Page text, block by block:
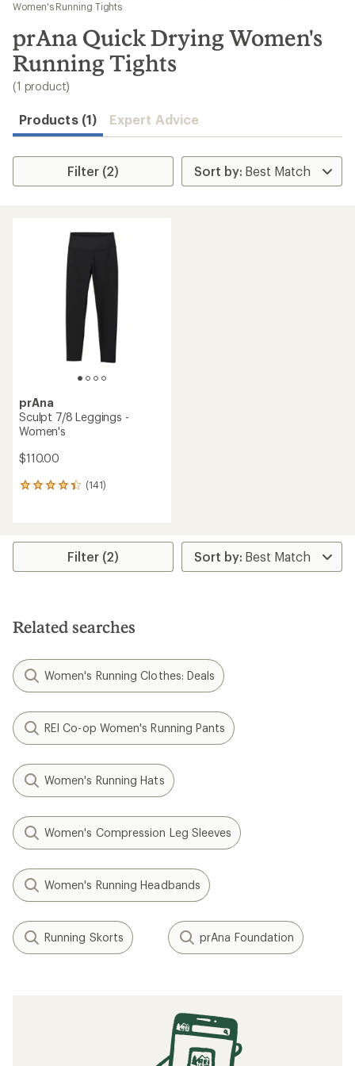
results
Women's Running Tights
prAna Quick Drying Women's
Running Tights
(1 product)
Products (1) Expert Advice
Filter (2)
prAna
Sculpt 7/8 Leggings -
Women's
$110.00
(141)
141
average
stars
Filter (2)
Related searches
Women's Running Clothes: Deals
REI Co-op Women's Running Pants
Women's Running Hats
Women's Compression Leg Sleeves
Women's Running Headbands
Running Skorts prAna Foundation